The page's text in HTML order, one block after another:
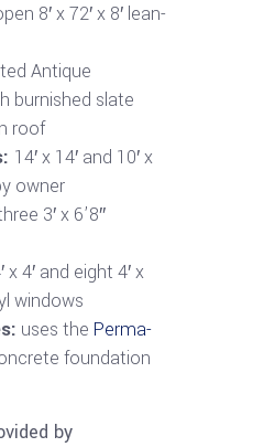
8′ x 72′ x 8′ lean-
Antique
burnished slate
roof
14′ x 14′ and 10′ x
owner
3′ x 6’8″
x 4′ and eight 4′ x
windows
uses the Perma-
foundation
by